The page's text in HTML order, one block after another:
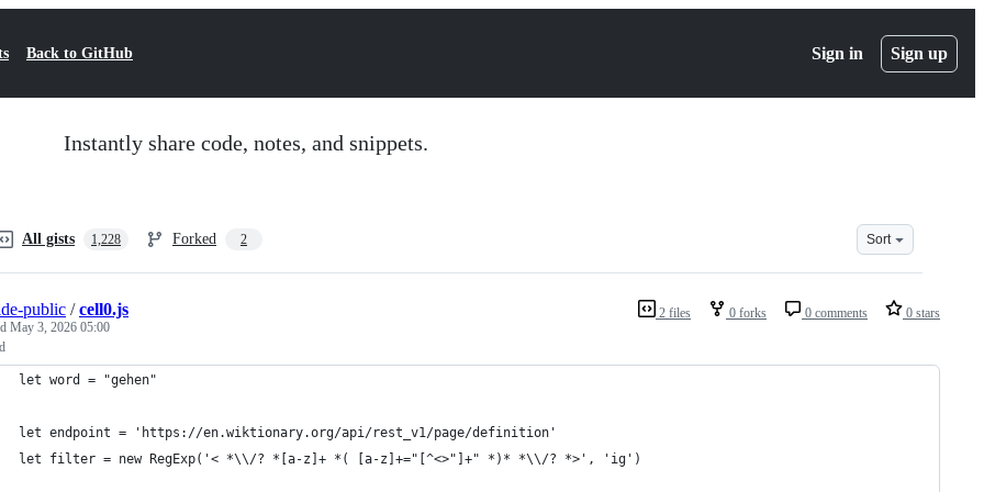
Back to GitHub Sign in Sign up
Instantly share code, notes, and snippets.
All gists 1,228 Forked 2 Sort
2 files 0 forks 0 comments 0 stars
public /cell0.js
May 3, 2026 05:00
let word = "gehen"
let endpoint = 'https://en.wiktionary.org/api/rest_v1/page/definition'
let filter = new RegExp('< *\\/? *[a-z]+ *( [a-z]+="[^<>"]+" *)* *\\/? *>', 'ig')